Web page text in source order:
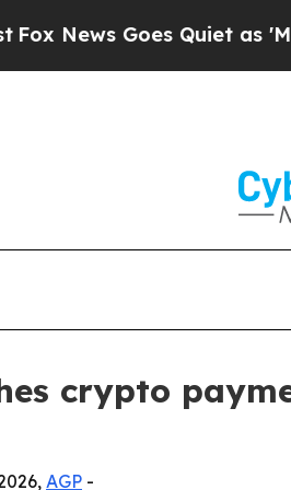
Goes Quiet as 'Maga
crypto
AGP -